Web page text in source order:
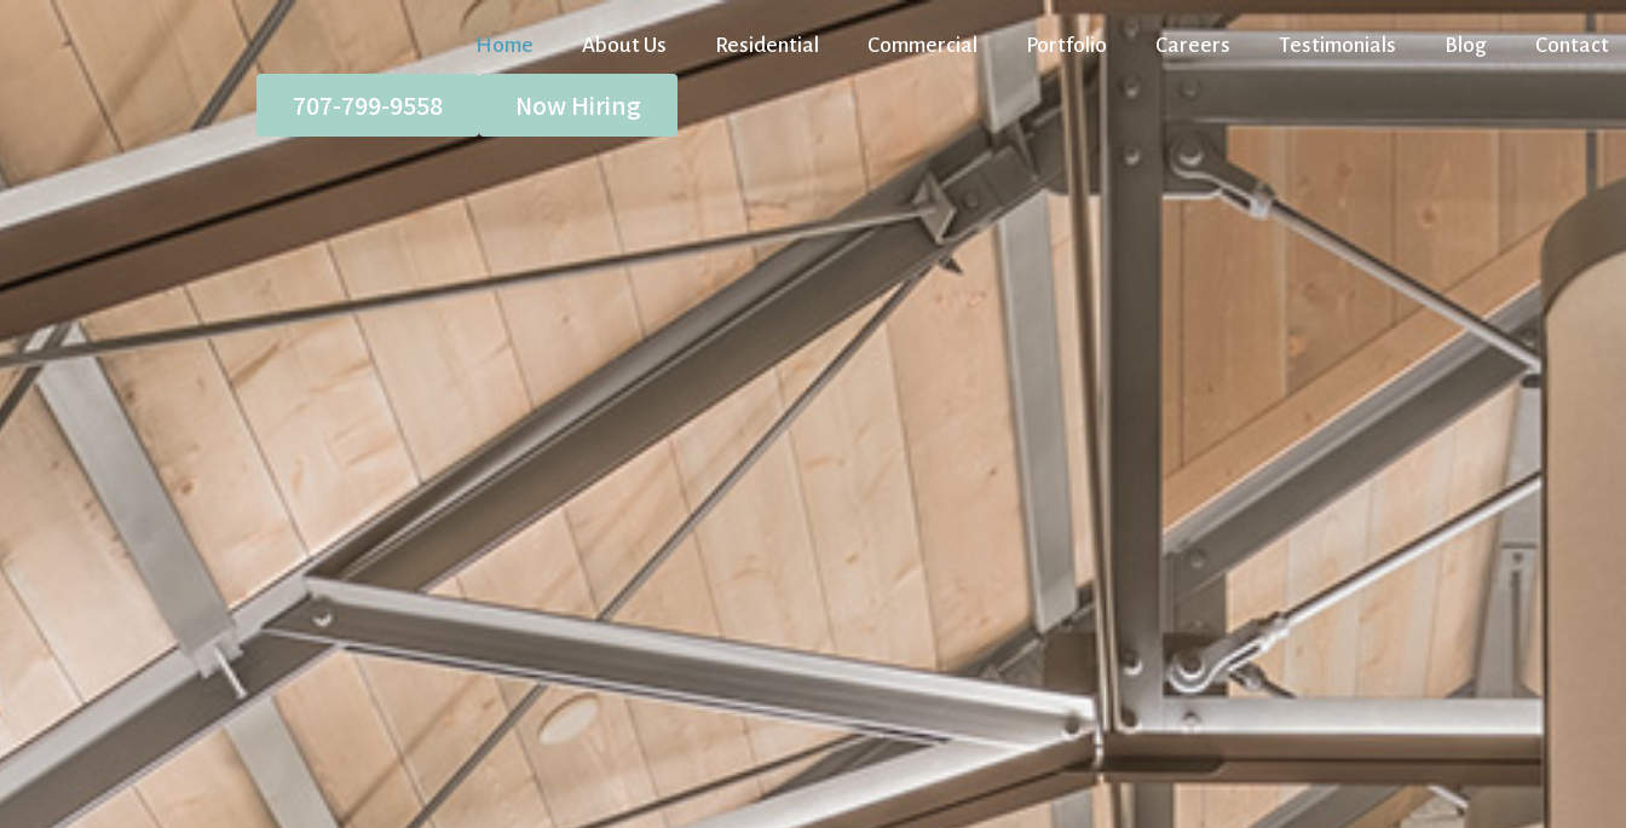
Home About Us Residential Commercial Portfolio Careers Testimonials Blog Contact
707-799-9558 Now Hiring